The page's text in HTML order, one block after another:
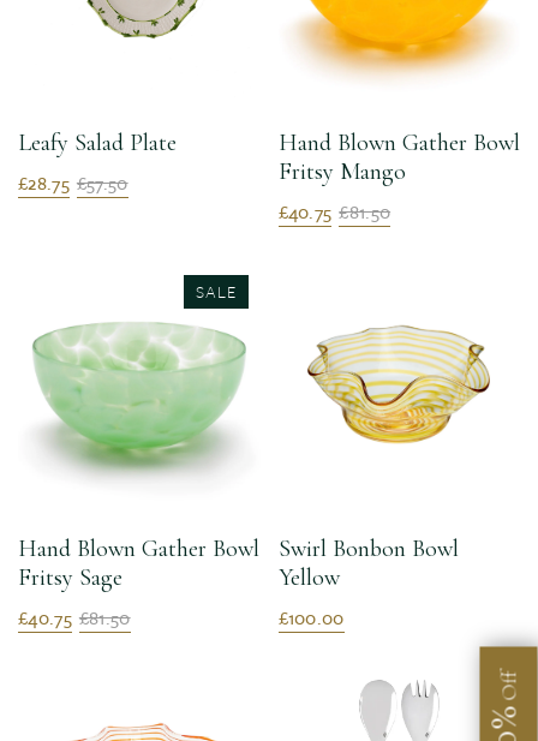
Leafy Salad Plate
£28.75 £57.50
Hand Blown Gather Bowl
Fritsy Mango
£40.75 £81.50
SALE
Hand Blown Gather Bowl
Fritsy Sage
£40.75 £81.50
Swirl Bonbon Bowl
Yellow
£100.00
Off